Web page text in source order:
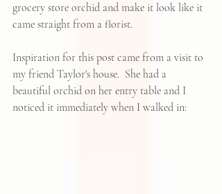
grocery store orchid and make it look like it
came straight from a florist.
Inspiration for this post came from a visit to
my friend Taylor's house.  She had a
beautiful orchid on her entry table and I
noticed it immediately when I walked in: